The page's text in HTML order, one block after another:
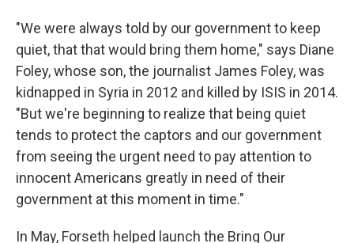
"We were always told by our government to keep
quiet, that that would bring them home," says Diane
Foley, whose son, the journalist James Foley, was
kidnapped in Syria in 2012 and killed by ISIS in 2014.
"But we're beginning to realize that being quiet
tends to protect the captors and our government
from seeing the urgent need to pay attention to
innocent Americans greatly in need of their
government at this moment in time."
In May, Forseth helped launch the Bring Our